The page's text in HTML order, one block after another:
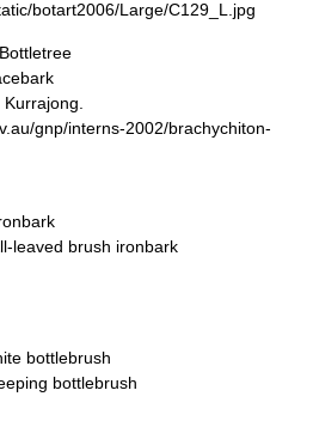
botart2006/Large/C129_L.jpg
, Kurrajong.
gnp/interns-2002/brachychiton-
leaved brush ironbark
bottlebrush
bottlebrush